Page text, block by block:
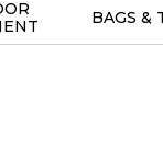
BAGS &